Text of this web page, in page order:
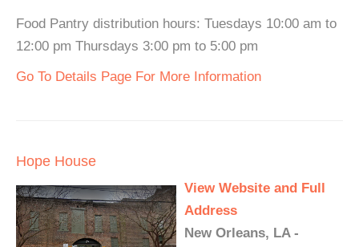
Food Pantry distribution hours: Tuesdays 10:00 am to
12:00 pm Thursdays 3:00 pm to 5:00 pm
Go To Details Page For More Information
Hope House
View Website and Full
Address
New Orleans, LA -